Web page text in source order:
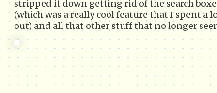
stripped it down getting rid of the search
(which was a really cool feature that I spent
out) and all that other stuff that no longer